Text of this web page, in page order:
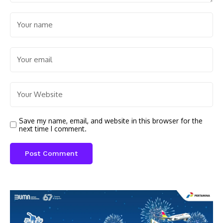
Save my name, email, and website in this browser for the
next time I comment.